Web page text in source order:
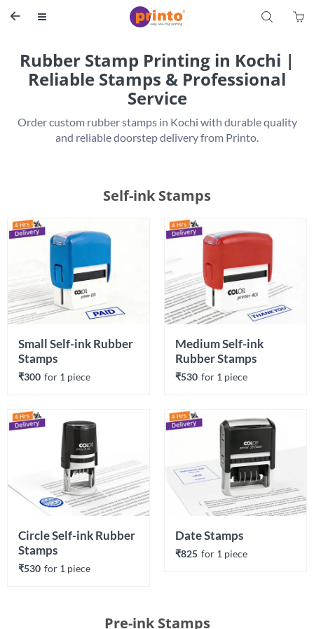
 S 
Rubber Stamp Printing in Kochi |
Reliable Stamps & Professional
Service
Order custom rubber stamps in Kochi with durable quality
Self-ink Stamps
Small Self-ink Rubber
Stamps
₹300 for 1 piece
Medium Self-ink
Rubber Stamps
₹530 for 1 piece
Circle Self-ink Rubber
Stamps
₹530 for 1 piece
Date Stamps
₹825 for 1 piece
Pre-ink Stamps